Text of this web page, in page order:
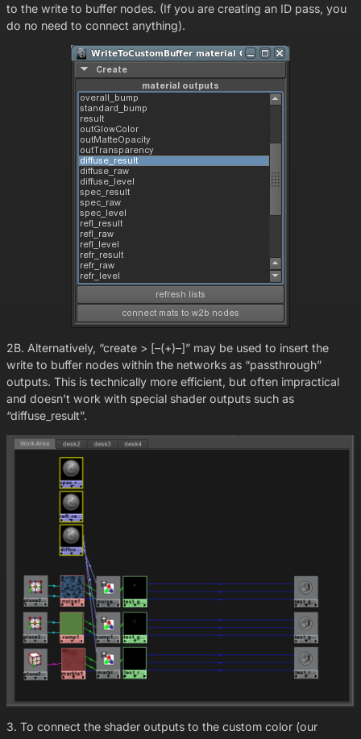
to the write to buffer nodes. (If you are creating an ID pass, you
do no need to connect anything).
2B. Alternatively, “create > [–(+)–]” may be used to insert the
write to buffer nodes within the networks as “passthrough”
outputs. This is technically more efficient, but often impractical
and doesn’t work with special shader outputs such as
“diffuse_result”.
3. To connect the shader outputs to the custom color (our